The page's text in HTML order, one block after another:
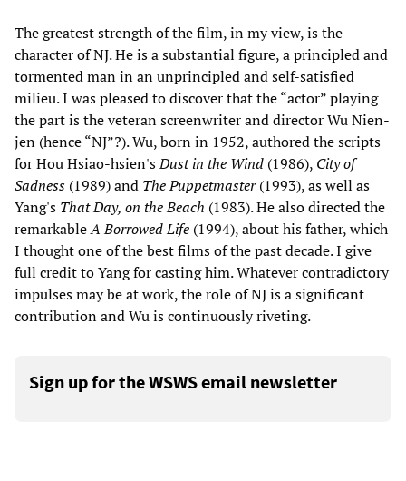
The greatest strength of the film, in my view, is the
character of NJ. He is a substantial figure, a principled and
tormented man in an unprincipled and self-satisfied
milieu. I was pleased to discover that the “actor” playing
the part is the veteran screenwriter and director Wu Nien-
jen (hence “NJ”?). Wu, born in 1952, authored the scripts
for Hou Hsiao-hsien'sDust in the Wind (1986), City of
Sadness (1989) and The Puppetmaster(1993), as well as
Yang's That Day, on the Beach (1983). He also directed the
remarkableA Borrowed Life (1994), about his father, which
I thought one of the best films of the past decade. I give
full credit to Yang for casting him. Whatever contradictory
impulses may be at work, the role of NJ is a significant
contribution and Wu is continuously riveting.
Sign up for the WSWS email newsletter